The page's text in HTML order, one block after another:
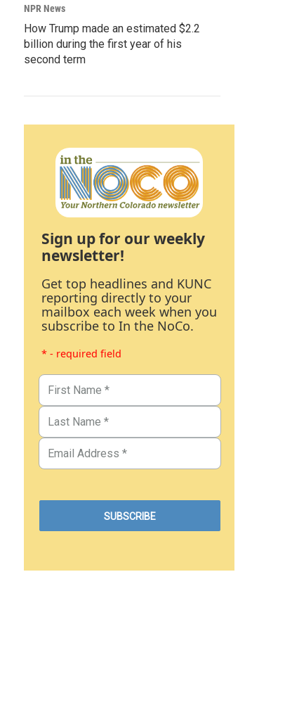
NPR News
How Trump made an estimated $2.2
billion during the first year of his
second term
Sign up for our weekly
newsletter!
Get top headlines and KUNC
reporting directly to your
mailbox each week when you
subscribe to In the NoCo.
* - required field